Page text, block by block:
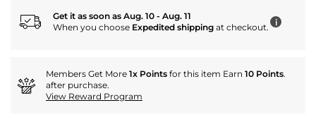
Get it as soon as Aug. 10 - Aug. 11
When you choose Expedited shipping at checkout. i
Members Get More 1x Points for this item Earn 10 Points.
after purchase.
View Reward Program